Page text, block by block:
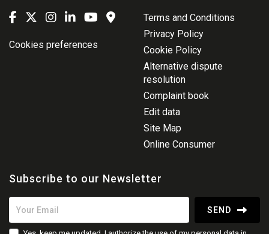
Cookies preferences
Terms and Conditions
Privacy Policy
Cookie Policy
Alternative dispute
resolution
Complaint book
Edit data
Site Map
Online Consumer
Subscribe to our Newsletter
SEND